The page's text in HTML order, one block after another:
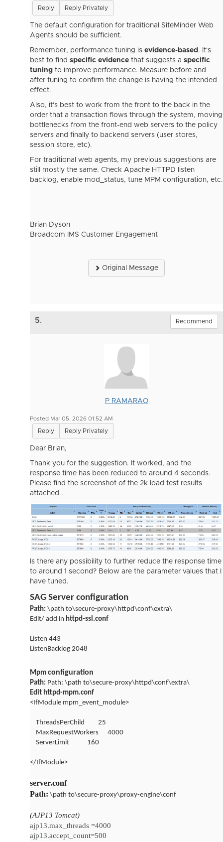
Reply Reply Privately
The default configuration for traditional SiteMinder Web
Agents should be sufficient.
Remember, performance tuning is evidence-based . It's
best to find specific evidence that suggests a specific
tuning to improve performance. Measure before and
after tuning to confirm the change is having the intended
effect.
Also, it's best to work from the front to the back in the
order that a transaction flows through the system, moving
bottlenecks from the front-end web servers to the policy
servers and finally to backend servers (user stores,
session store, etc).
For traditional web agents, my previous suggestions are
still mostly the same. Check Apache HTTPD listen
backlog, enable mod_status, tune MPM configuration, etc.
Brian Dyson
Broadcom IMS Customer Engagement
Original Message
5. Recommend
P RAMARAO
Posted Mar 05, 2026 01:52 AM
Reply Reply Privately
Dear Brian,
Thank you for the suggestion. It worked, and the
response time has been reduced to around 4 seconds.
Please find the screenshot of the 2k load test results
attached.
Is there any possibility to further reduce the response time
to around 1 second? Below are the parameter values that I
have tuned.
SAG Server configuration
Path: \path to\secure-proxy\httpd\conf\extra\
Edit/ add in httpd-ssl.conf
Listen 443
ListenBacklog 2048
Mpm configuration
Path: Path: \path to\secure-proxy\httpd\conf\extra\
Edit httpd-mpm.conf
<IfModule mpm_event_module>
ThreadsPerChild
25
MaxRequestWorkers
4000
ServerLimit
160
</IfModule>
server.conf
Path: \path to\secure-proxy\proxy-engine\conf
(AJP13 Tomcat)
ajp13.max_threads =4000
ajp13.accept_count=500